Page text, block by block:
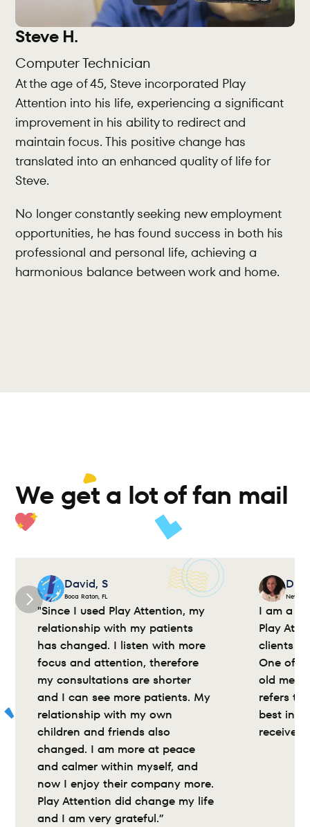
Steve H.
Computer Technician
At the age of 45, Steve incorporated Play
Attention into his life, experiencing a significant
improvement in his ability to redirect and
maintain focus. This positive change has
translated into an enhanced quality of life for
Steve.
No longer constantly seeking new employment
opportunities, he has found success in both his
professional and personal life, achieving a
harmonious balance between work and home.
We get a lot of fan mail
David, S
Boca Raton, FL
"Since I used Play Attention, my
relationship with my patients
has changed. I listen with more
focus and attention, therefore
my consultations are shorter
and I can see more patients. My
relationship with my own
children and friends also
changed. I am more at peace
and calmer within myself, and
now I enjoy their company more.
Play Attention did change my life
and I am very grateful.”
New
I am a
Play
clients
One of
old
refers to
best